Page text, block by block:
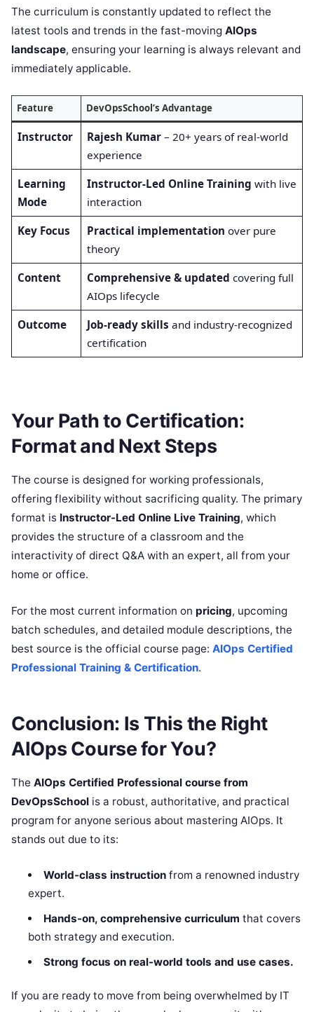
The curriculum is constantly updated to reflect the
latest tools and trends in the fast-moving AIOps
landscape, ensuring your learning is always relevant and
immediately applicable.
Feature DevOpsSchool’s Advantage
Instructor Rajesh Kumar– 20+ years of real-world
experience
Learning
Mode
Instructor-Led Online Training with live
interaction
Key Focus Practical implementation over pure
theory
Content Comprehensive & updated covering full
AIOps lifecycle
Outcome Job-ready skills and industry-recognized
certification
Your Path to Certification:
Format and Next Steps
The course is designed for working professionals,
offering flexibility without sacrificing quality. The primary
format is Instructor-Led Online Live Training, which
provides the structure of a classroom and the
interactivity of direct Q&A with an expert, all from your
home or office.
For the most current information on pricing, upcoming
batch schedules, and detailed module descriptions, the
best source is the official course page: AIOps Certified
Professional Training & Certification.
Conclusion: Is This the Right
AIOps Course for You?
The AIOps Certified Professional course from
DevOpsSchool is a robust, authoritative, and practical
program for anyone serious about mastering AIOps. It
stands out due to its:
World-class instructionfrom a renowned industry
expert.
Hands-on, comprehensive curriculum that covers
both strategy and execution.
Strong focus on real-world tools and use cases.
If you are ready to move from being overwhelmed by IT